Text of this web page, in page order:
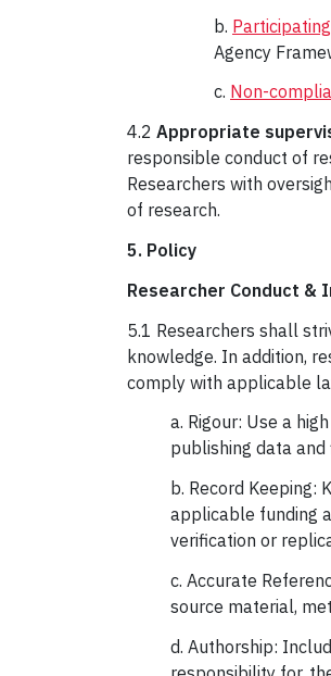
b.
Agency
c. Non-
4.2 Appropriate
responsible conduct of
Researchers with
of research.
5. Policy
Researcher Conduct &
5.1 Researchers shall
knowledge. In addition,
comply with applicable
a. Rigour: Use a
publishing data and
b. Record Keeping:
applicable funding
verification or
c. Accurate
source material,
d. Authorship: